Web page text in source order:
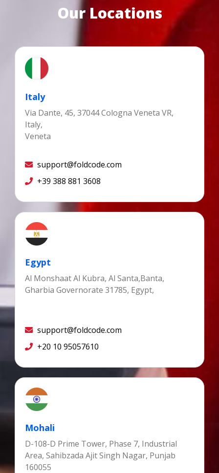
Our Locations
Italy
Via Dante, 45, 37044 Cologna Veneta VR,
Italy,
Veneta
support@foldcode.com
+39 388 881 3608
Egypt
Al Monshaat Al Kubra, Al Santa,Banta,
Gharbia Governorate 31785, Egypt,
support@foldcode.com
+20 10 95057610
Mohali
D-108-D Prime Tower, Phase 7, Industrial
Area, Sahibzada Ajit Singh Nagar, Punjab
160055